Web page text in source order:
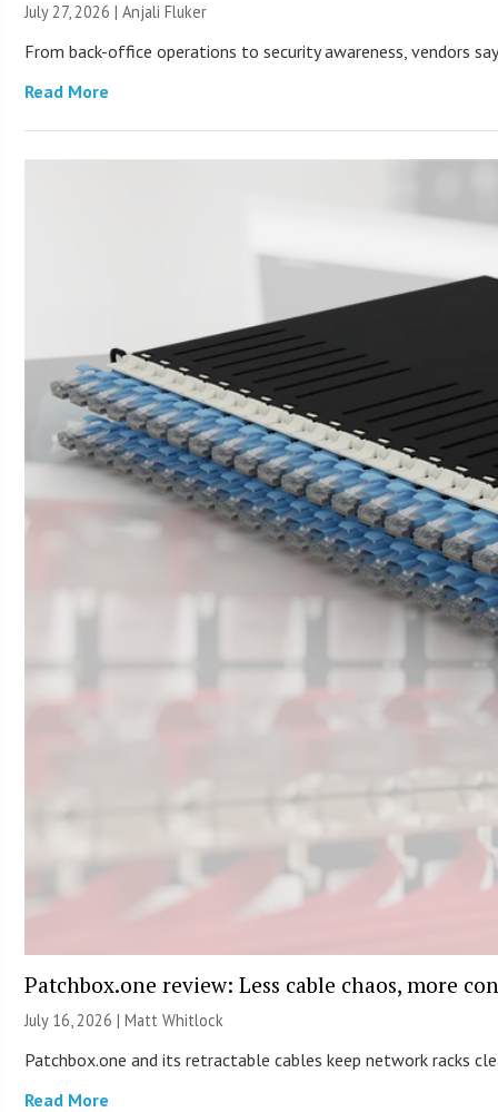
July 27, 2026 |Anjali Fluker
From back-office operations to security awareness, vendors
Read More
Patchbox.one review: Less cable chaos, more
July 16, 2026 |Matt Whitlock
Patchbox.one and its retractable cables keep network racks
Read More